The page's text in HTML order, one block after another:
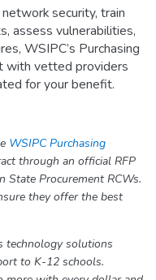
security, train
assess vulnerabilities,
WSIPC’s Purchasing
with vetted providers
for your benefit.
WSIPC Purchasing
through an official RFP
State Procurement RCWs.
they offer the best
technology solutions
to K-12 schools.